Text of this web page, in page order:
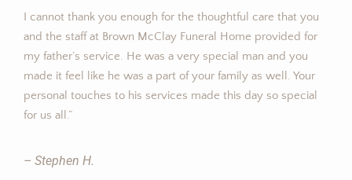
I cannot thank you enough for the thoughtful care that you
and the staff at Brown McClay Funeral Home provided for
my father’s service. He was a very special man and you
made it feel like he was a part of your family as well. Your
personal touches to his services made this day so special
for us all.”
– Stephen H.